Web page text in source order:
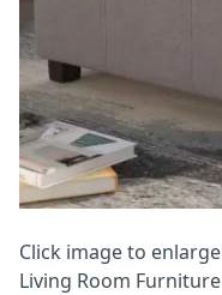
Click image to enlarge
Living Room Furniture